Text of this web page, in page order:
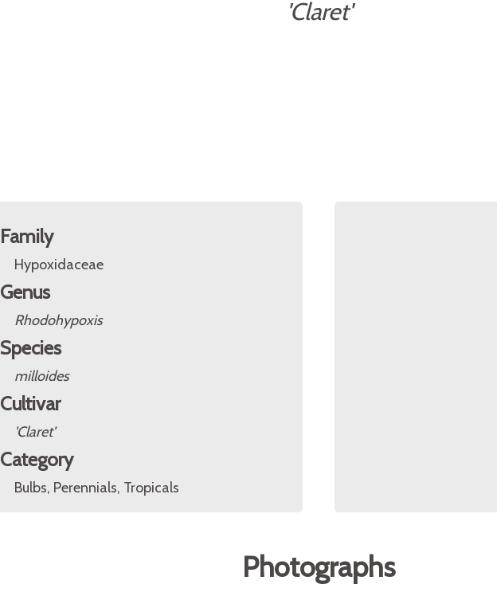
'Claret'
Family
Hypoxidaceae
Genus
Rhodohypoxis
Species
milloides
Cultivar
'Claret'
Category
Bulbs, Perennials, Tropicals
Photographs